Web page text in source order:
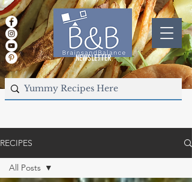
NEWSLETTER
RECIPES
All Posts